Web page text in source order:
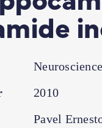
2010
Pavel